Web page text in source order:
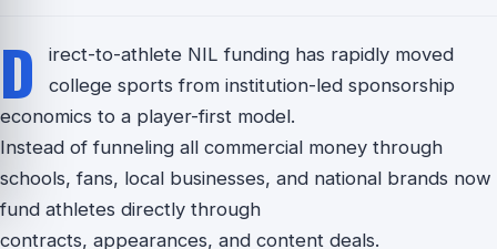
D
irect-to-athlete NIL funding has rapidly moved
college sports from institution-led sponsorship
economics to a player-first model.
Instead of funneling all commercial money through
schools, fans, local businesses, and national brands now
fund athletes directly through
contracts, appearances, and content deals.